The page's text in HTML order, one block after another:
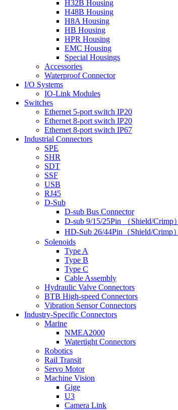
H32B Housing
H48B Housing
H8A Housing
HB Housing
HPR Housing
EMC Housing
Special Housings
Accessories
Waterproof Connector
I/O Systems
IO-Link Modules
Switches
Ethernet 5-port switch IP20
Ethernet 8-port switch IP20
Ethernet 8-port switch IP67
Industrial Connectors
SPE
SHR
SDT
SSF
USB
RJ45
D-Sub
D-sub Bus Connector
D-sub 9/15/25Pin （Shield/Crimp）
HD-Sub 26/44Pin（Shield/Crimp）
Solenoids
Type A
Type B
Type C
Cable Assembly
Hydraulic Valve Connectors
BTB High-speed Connectors
Vibration Sensor Connectors
Industry-Specific Connectors
Marine
NMEA2000
Watertight Connectors
Robotics
Rail Transit
Servo Motor
Machine Vision
Gige
U3
Camera Link